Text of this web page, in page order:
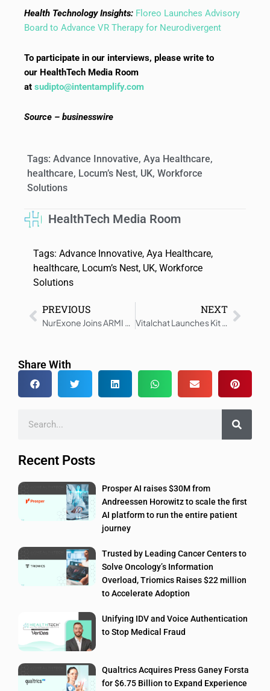
Health Technology Insights: Floreo Launches Advisory
Board to Advance VR Therapy for Neurodivergent
To participate in our interviews, please write to
our HealthTech Media Room
at sudipto@intentamplify.com
Source – businesswire
Tags: Advance Innovative, Aya Healthcare,
healthcare, Locum’s Nest, UK, Workforce
Solutions
HealthTech Media Room
Tags: Advance Innovative, Aya Healthcare,
healthcare, Locum’s Nest, UK, Workforce
Solutions
PREVIOUS
NurExone Joins ARMI Accelerator, Advances U.S. Growth Strategy
NEXT
Vitalchat Launches Kit to Restore Tele-ICU Alert System
Share With
Recent Posts
Prosper AI raises $30M from
Andreessen Horowitz to scale the first
AI platform to run the entire patient
journey
Trusted by Leading Cancer Centers to
Solve Oncology’s Information
Overload, Triomics Raises $22 million
to Accelerate Adoption
Unifying IDV and Voice Authentication
to Stop Medical Fraud
Qualtrics Acquires Press Ganey Forsta
for $6.75 Billion to Expand Experience